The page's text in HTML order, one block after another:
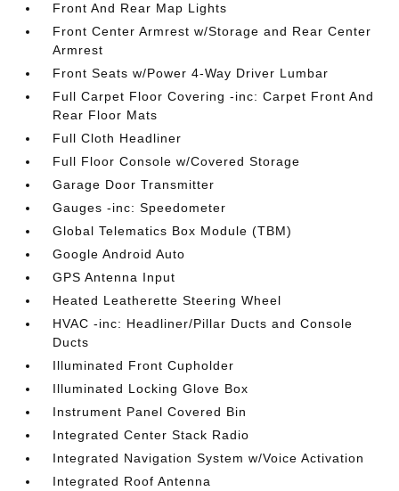
Front And Rear Map Lights
Front Center Armrest w/Storage and Rear Center
Armrest
Front Seats w/Power 4-Way Driver Lumbar
Full Carpet Floor Covering -inc: Carpet Front And
Rear Floor Mats
Full Cloth Headliner
Full Floor Console w/Covered Storage
Garage Door Transmitter
Gauges -inc: Speedometer
Global Telematics Box Module (TBM)
Google Android Auto
GPS Antenna Input
Heated Leatherette Steering Wheel
HVAC -inc: Headliner/Pillar Ducts and Console
Ducts
Illuminated Front Cupholder
Illuminated Locking Glove Box
Instrument Panel Covered Bin
Integrated Center Stack Radio
Integrated Navigation System w/Voice Activation
Integrated Roof Antenna